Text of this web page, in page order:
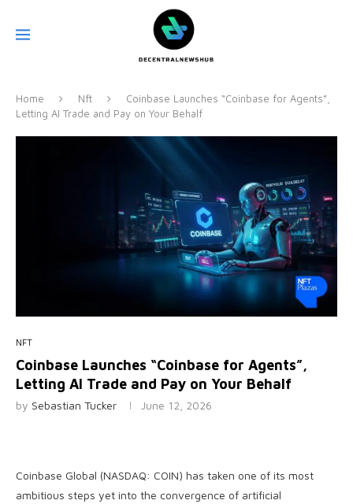
Home Nft
Coinbase Launches “Coinbase for Agents”,
Letting AI Trade and Pay on Your Behalf
NFT
Coinbase Launches “Coinbase for Agents”,
Letting AI Trade and Pay on Your Behalf
by Sebastian Tucker June 12, 2026
Coinbase Global (NASDAQ: COIN) has taken one of its most
ambitious steps yet into the convergence of artificial